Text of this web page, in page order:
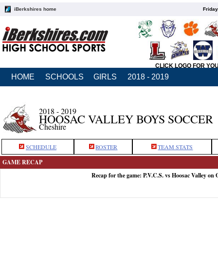
iBerkshires home
CLICK LOGO FOR
HOME SCHOOLS GIRLS 2018 - 2019
2018 - 2019
HOOSAC VALLEY BOYS SOCCER
Cheshire
SCHEDULE ROSTER TEAM STATS
GAME RECAP
Recap for the game: P.V.C.S. vs Hoosac Valley on